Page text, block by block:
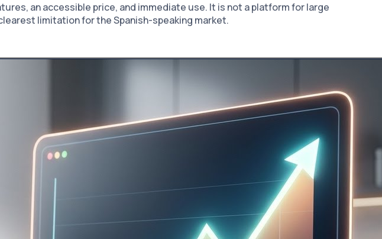
an accessible price, and immediate use. It is not a platform for large
limitation for the Spanish-speaking market.